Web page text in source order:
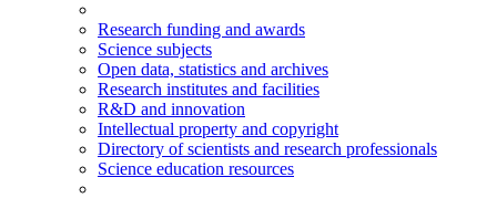
Research funding and awards
Science subjects
Open data, statistics and archives
Research institutes and facilities
R&D and innovation
Intellectual property and copyright
Directory of scientists and research professionals
Science education resources